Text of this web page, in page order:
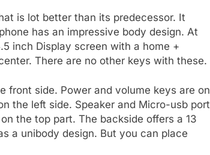
is lot better than its predecessor. It
has an impressive body design. At
inch Display screen with a home +
There are no other keys with these.
front side. Power and volume keys are on
the left side. Speaker and Micro-usb port
the top part. The backside offers a 13
a unibody design. But you can place